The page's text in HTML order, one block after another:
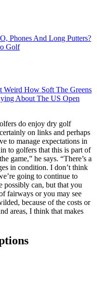
Phones And Long Putters?
Golf
Weird How Soft The Greens
About The US Open
do enjoy dry golf
on links and perhaps
to manage expectations in
to golfers that this is part of
game,” he says. “There’s a
in condition. I don’t think
going to continue to
possibly can, but that you
fairways or you may see
because of the costs or
areas, I think that makes